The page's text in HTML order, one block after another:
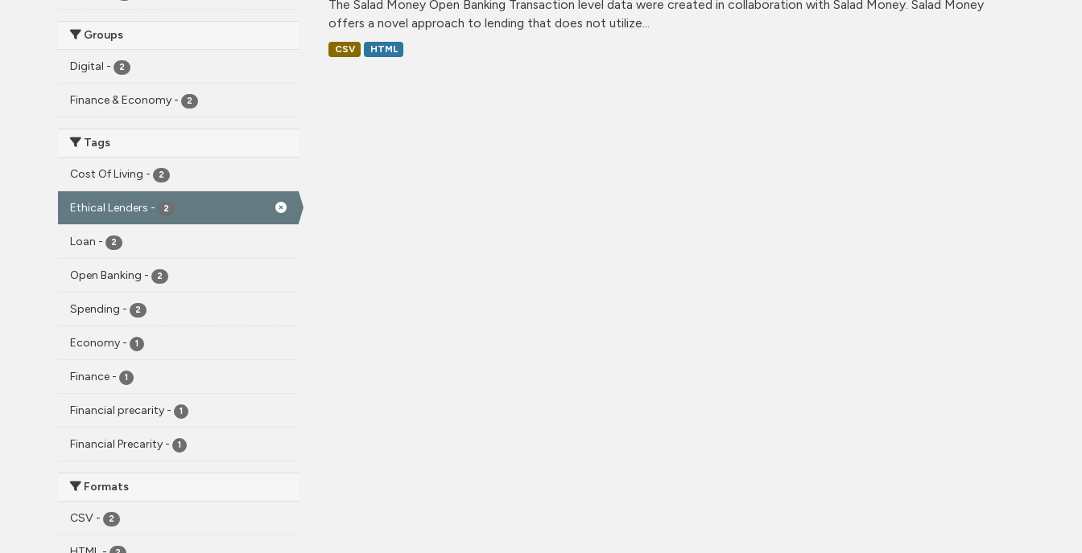
Groups
Digital - 2
Finance & Economy - 2
Tags
Cost Of Living - 2
Ethical Lenders - 2
Loan - 2
Open Banking - 2
Spending - 2
Economy - 1
Finance - 1
Financial precarity - 1
Financial Precarity - 1
Formats
CSV - 2
The Salad Money Open Banking Transaction level data were created in collaboration with Salad Money. Salad Money
offers a novel approach to lending that does not utilize...
CSV HTML